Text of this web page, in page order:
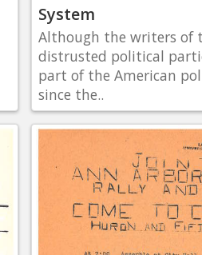
System
Although the writers of
distrusted political
part of the American
since the..